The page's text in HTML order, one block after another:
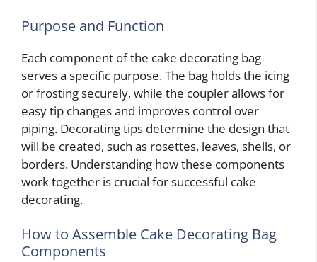
Purpose and Function
Each component of the cake decorating bag
serves a specific purpose. The bag holds the icing
or frosting securely, while the coupler allows for
easy tip changes and improves control over
piping. Decorating tips determine the design that
will be created, such as rosettes, leaves, shells, or
borders. Understanding how these components
work together is crucial for successful cake
decorating.
How to Assemble Cake Decorating Bag
Components